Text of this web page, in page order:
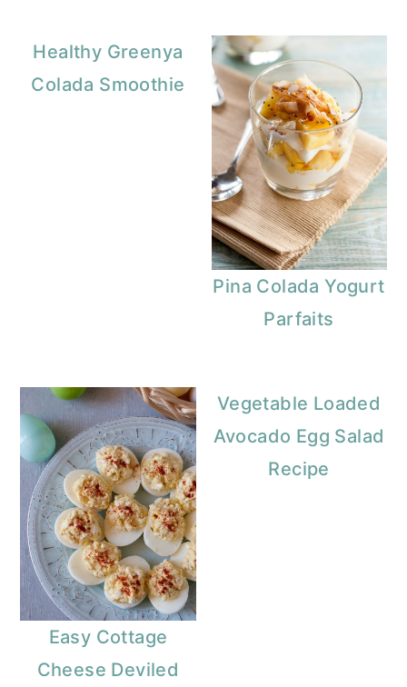
Healthy Greenya
Colada Smoothie
Pina Colada Yogurt
Parfaits
Easy Cottage
Cheese Deviled
Vegetable Loaded
Avocado Egg Salad
Recipe